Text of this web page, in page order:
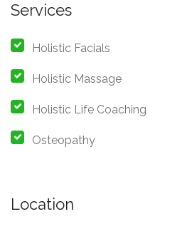
Services
Holistic Facials
Holistic Massage
Holistic Life Coaching
Osteopathy
Location